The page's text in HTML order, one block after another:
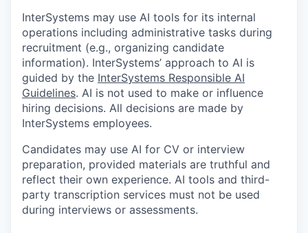
InterSystems may use AI tools for its internal
operations including administrative tasks during
recruitment (e.g., organizing candidate
information). InterSystems’ approach to AI is
guided by the InterSystems Responsible AI
Guidelines. AI is not used to make or influence
hiring decisions. All decisions are made by
InterSystems employees.
Candidates may use AI for CV or interview
preparation, provided materials are truthful and
reflect their own experience. AI tools and third-
party transcription services must not be used
during interviews or assessments.